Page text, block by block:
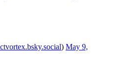
) May 9,